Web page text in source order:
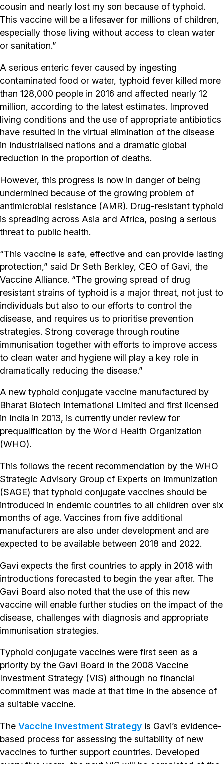
cousin and nearly lost my son because of typhoid.
This vaccine will be a lifesaver for millions of children,
especially those living without access to clean water
or sanitation.”
A serious enteric fever caused by ingesting
contaminated food or water, typhoid fever killed more
than 128,000 people in 2016 and affected nearly 12
million, according to the latest estimates. Improved
living conditions and the use of appropriate antibiotics
have resulted in the virtual elimination of the disease
in industrialised nations and a dramatic global
reduction in the proportion of deaths.
However, this progress is now in danger of being
undermined because of the growing problem of
antimicrobial resistance (AMR). Drug-resistant typhoid
is spreading across Asia and Africa, posing a serious
threat to public health.
“This vaccine is safe, effective and can provide lasting
protection,” said Dr Seth Berkley, CEO of Gavi, the
Vaccine Alliance. “The growing spread of drug
resistant strains of typhoid is a major threat, not just to
individuals but also to our efforts to control the
disease, and requires us to prioritise prevention
strategies. Strong coverage through routine
immunisation together with efforts to improve access
to clean water and hygiene will play a key role in
dramatically reducing the disease.”
A new typhoid conjugate vaccine manufactured by
Bharat Biotech International Limited and first licensed
in India in 2013, is currently under review for
prequalification by the World Health Organization
(WHO).
This follows the recent recommendation by the WHO
Strategic Advisory Group of Experts on Immunization
(SAGE) that typhoid conjugate vaccines should be
introduced in endemic countries to all children over six
months of age. Vaccines from five additional
manufacturers are also under development and are
expected to be available between 2018 and 2022.
Gavi expects the first countries to apply in 2018 with
introductions forecasted to begin the year after. The
Gavi Board also noted that the use of this new
vaccine will enable further studies on the impact of the
disease, challenges with diagnosis and appropriate
immunisation strategies.
Typhoid conjugate vaccines were first seen as a
priority by the Gavi Board in the 2008 Vaccine
Investment Strategy (VIS) although no financial
commitment was made at that time in the absence of
a suitable vaccine.
The Vaccine Investment Strategy is Gavi’s evidence-
based process for assessing the suitability of new
vaccines to further support countries. Developed